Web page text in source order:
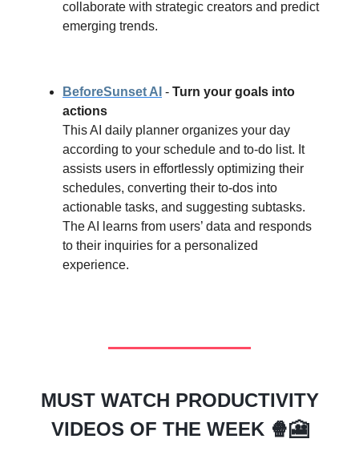
collaborate with strategic creators and predict
emerging trends.
BeforeSunset AI - Turn your goals into
actions
This AI daily planner organizes your day
according to your schedule and to-do list. It
assists users in effortlessly optimizing their
schedules, converting their to-dos into
actionable tasks, and suggesting subtasks.
The AI learns from users’ data and responds
to their inquiries for a personalized
experience.
MUST WATCH PRODUCTIVITY
VIDEOS OF THE WEEK 🍿🎦